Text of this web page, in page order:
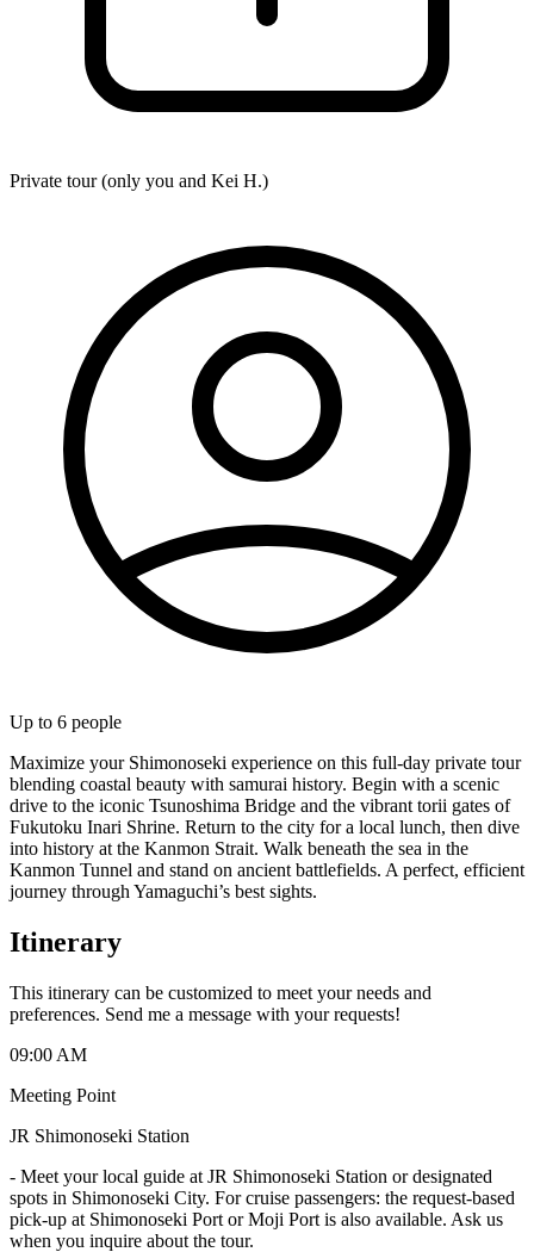
Private tour (only you and Kei H.)
Up to 6 people
Maximize your Shimonoseki experience on this full-day private tour
blending coastal beauty with samurai history. Begin with a scenic
drive to the iconic Tsunoshima Bridge and the vibrant torii gates of
Fukutoku Inari Shrine. Return to the city for a local lunch, then dive
into history at the Kanmon Strait. Walk beneath the sea in the
Kanmon Tunnel and stand on ancient battlefields. A perfect, efficient
journey through Yamaguchi’s best sights.
Itinerary
This itinerary can be customized to meet your needs and
preferences. Send me a message with your requests!
09:00 AM
Meeting Point
JR Shimonoseki Station
- Meet your local guide at JR Shimonoseki Station or designated
spots in Shimonoseki City. For cruise passengers: the request-based
pick-up at Shimonoseki Port or Moji Port is also available. Ask us
when you inquire about the tour.